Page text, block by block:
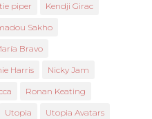
piper Kendji Girac
Sakho
Bravo
Harris Nicky Jam
Ronan Keating
Utopia Utopia Avatars